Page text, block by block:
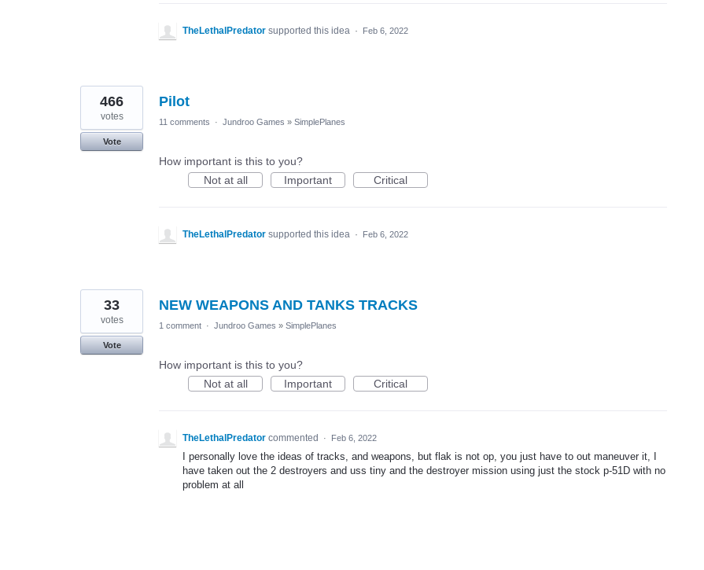
TheLethalPredator supported this idea · Feb 6, 2022
Pilot
466
votes
Vote
11 comments · Jundroo Games » SimplePlanes
How important is this to you?
Not at all
Important Critical
TheLethalPredator supported this idea · Feb 6, 2022
NEW WEAPONS AND TANKS TRACKS
33
votes
Vote
1 comment · Jundroo Games » SimplePlanes
How important is this to you?
Not at all
Important Critical
TheLethalPredator commented · Feb 6, 2022
I personally love the ideas of tracks, and weapons, but flak is not op, you just have to out maneuver it, I
have taken out the 2 destroyers and uss tiny and the destroyer mission using just the stock p-51D with no
problem at all